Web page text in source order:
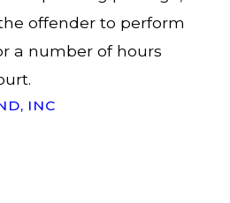
offender to perform
a number of hours
INC